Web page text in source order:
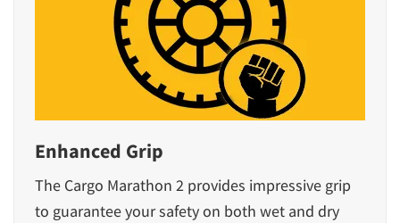
Enhanced Grip
The Cargo Marathon 2 provides impressive grip
to guarantee your safety on both wet and dry